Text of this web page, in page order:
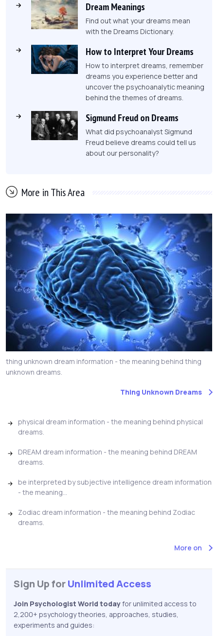
Dream Meanings
Find out what your dreams mean
with the Dreams Dictionary.
How to Interpret Your Dreams
How to interpret dreams, remember
dreams you experience better and
uncover the psychoanalytic meaning
behind the themes of dreams.
Sigmund Freud on Dreams
What did psychoanalyst Sigmund
Freud believe dreams could tell us
about our personality?
More in This Area
thing unknown dream information - the meaning behind thing
unknown dreams.
Thing Unknown Dreams
physical dream information - the meaning behind physical
dreams.
DREAM dream information - the meaning behind DREAM
dreams.
be interpreted by subjective intelligence dream information
- the meaning...
Zodiac dream information - the meaning behind Zodiac
dreams.
More on
Sign Up forUnlimited Access
Join Psychologist World todayfor unlimited access to
2,200+ psychology theories, approaches, studies,
experiments and guides: